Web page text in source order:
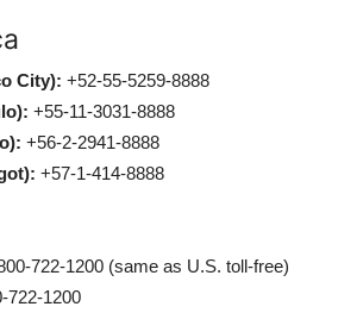
City): +52-55-5259-8888
+55-11-3031-8888
+56-2-2941-8888
+57-1-414-8888
722-1200 (same as U.S. toll-free)
722-1200